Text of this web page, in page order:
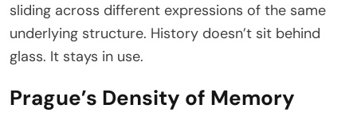
sliding across different expressions of the same
underlying structure. History doesn’t sit behind
glass. It stays in use.
Prague’s Density of Memory